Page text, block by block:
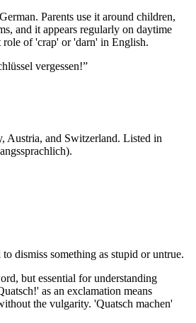
Parents use it around children,
and it appears regularly on daytime
of 'crap' or 'darn' in English.
vergessen!”
Austria, and Switzerland. Listed in
dismiss something as stupid or untrue.
but essential for understanding
as an exclamation means
the vulgarity. 'Quatsch machen'